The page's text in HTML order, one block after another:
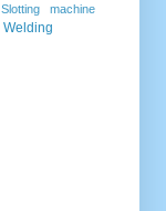
Slotting machine
Welding